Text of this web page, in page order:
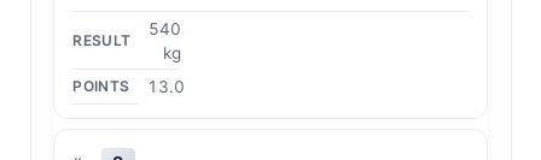
540
kg
13.0